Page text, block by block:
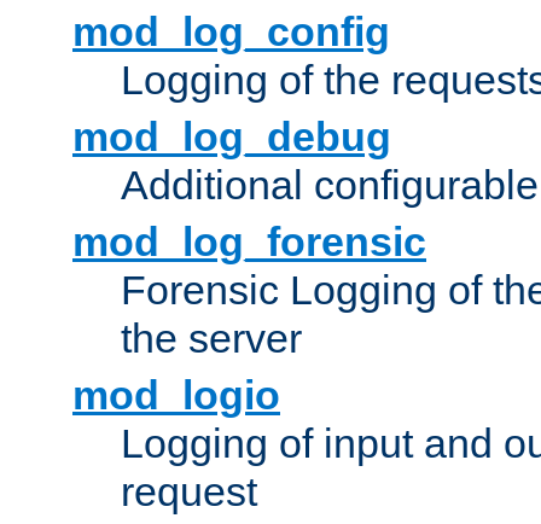
mod_log_config
Logging of the
mod_log_debug
Additional
mod_log_forensic
Forensic Logging of
the server
mod_logio
Logging of input and
request